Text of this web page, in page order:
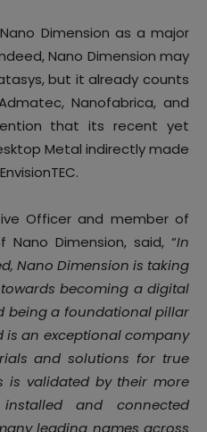
Dimension as a major
Nano Dimension may
but it already counts
Nanofabrica, and
that its recent yet
Metal indirectly made
Officer and member of
Dimension, said, “In
Nano Dimension is taking
becoming a digital
being a foundational pillar
is an exceptional company
and solutions for true
is validated by their more
and connected